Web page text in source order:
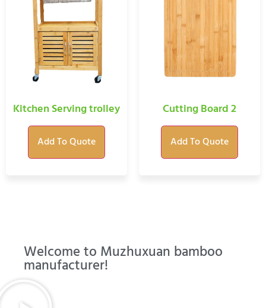
Kitchen Serving trolley
Add To Quote
Cutting Board 2
Add To Quote
Welcome to Muzhuxuan bamboo
manufacturer!